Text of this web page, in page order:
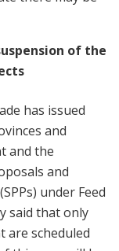
of the
has issued
and
and the
and
under Feed
said that only
are scheduled